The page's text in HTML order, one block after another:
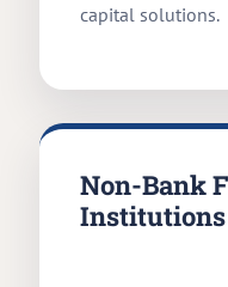
capital solutions.
Non-Bank
Institutions